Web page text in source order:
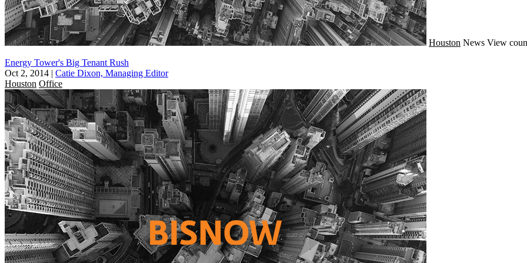
Houston News View
Energy Tower's Big Tenant Rush
Oct 2, 2014 | Catie Dixon, Managing Editor
Houston Office